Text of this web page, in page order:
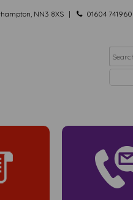
NN3 8XS 01604 741960